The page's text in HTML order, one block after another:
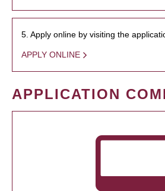
5. Apply online by visiting the
APPLY ONLINE
APPLICATION